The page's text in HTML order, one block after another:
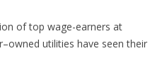
of top wage-earners at
utilities have seen their